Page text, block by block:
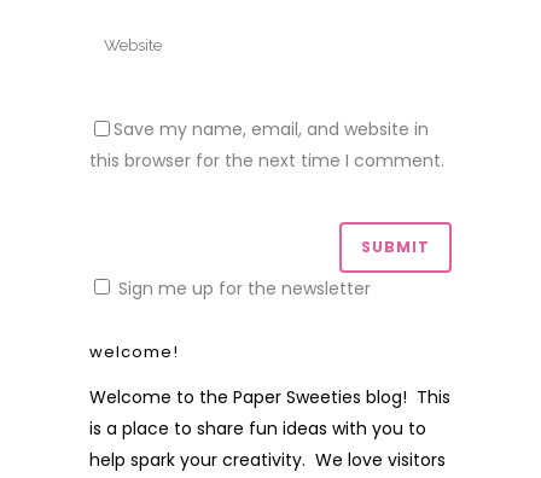
Save my name, email, and website in
this browser for the next time I comment.
Sign me up for the newsletter
welcome!
Welcome to the Paper Sweeties blog! This
is a place to share fun ideas with you to
help spark your creativity. We love visitors